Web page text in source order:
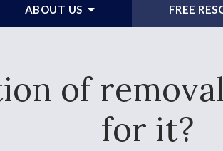
ABOUT US FREE
of
for it?